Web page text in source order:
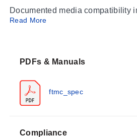
Documented media compatibility
Process Monitoring Instruments
Autoclave Drains
The FTMC-Series operates within
Read More
PDFs & Manuals
ftmc_spec
Compliance